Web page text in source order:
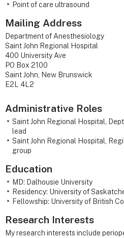
Point of care ultrasound
Mailing Address
Department of Anesthesiology
Saint John Regional Hospital
400 University Ave
PO Box 2100
Saint John, New Brunswick
E2L 4L2
Administrative Roles
Saint John Regional Hospital,
lead
Saint John Regional Hospital,
group
Education
MD: Dalhousie University
Residency: University of
Fellowship: University of British
Research Interests
My research interests include